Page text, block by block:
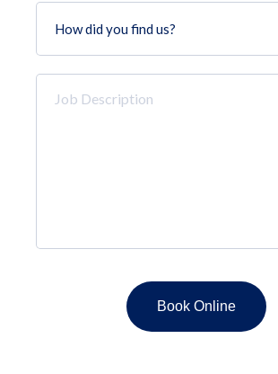
did
you
find
Description